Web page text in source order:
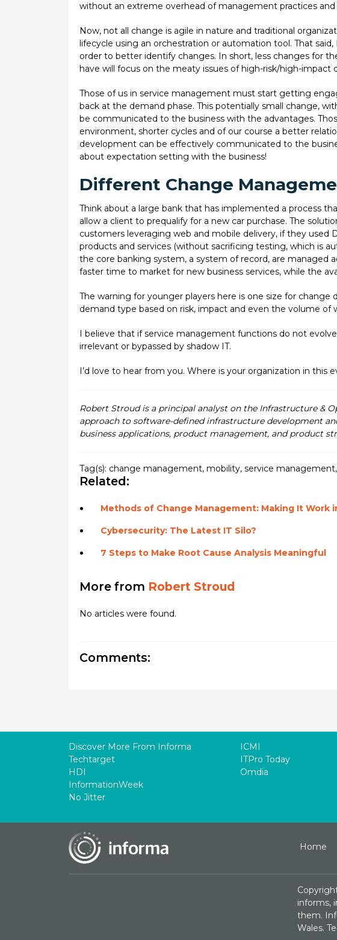
without an extreme overhead of management practices and
Now, not all change is agile in nature and traditional
lifecycle using an orchestration or automation tool. That
order to better identify changes. In short, less changes for
have will focus on the meaty issues of high-risk/high-impact
Those of us in service management must start getting
back at the demand phase. This potentially small change,
be communicated to the business with the advantages.
environment, shorter cycles and of our course a better
development can be effectively communicated to the
about expectation setting with the business!
Different Change
Think about a large bank that has implemented a process
allow a client to prequalify for a new car purchase. The
customers leveraging web and mobile delivery, if they used
products and services (without sacrificing testing, which is
the core banking system, a system of record, are managed
faster time to market for new business services, while the
The warning for younger players here is one size for
demand type based on risk, impact and even the volume of
I believe that if service management functions do not
irrelevant or bypassed by shadow IT.
I’d love to hear from you. Where is your organization in this
Robert Stroud is a principal analyst on the Infrastructure &
approach to software-defined infrastructure development
business applications, product management, and product
Tag(s): change management, mobility, service management,
Related:
Methods of Change Management: Making It Work
Cybersecurity: The Latest IT Silo?
7 Steps to Make Root Cause Analysis Meaningful
More from Robert Stroud
No articles were found.
Comments:
Discover More From Informa
Techtarget
HDI
InformationWeek
No Jitter
ICMI
ITPro Today
Omdia
Home
informs,
them.
Wales.